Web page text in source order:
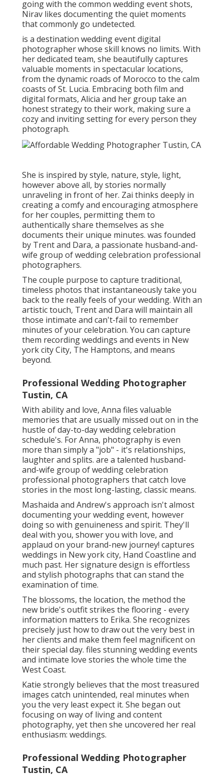
going with the common wedding event shots,
Nirav likes documenting the quiet moments
that commonly go undetected.
is a destination wedding event digital
photographer whose skill knows no limits. With
her dedicated team, she beautifully captures
valuable moments in spectacular locations,
from the dynamic roads of Morocco to the calm
coasts of St. Lucia. Embracing both film and
digital formats, Alicia and her group take an
honest strategy to their work, making sure a
cozy and inviting setting for every person they
photograph.
She is inspired by style, nature, style, light,
however above all, by stories normally
unraveling in front of her. Zai thinks deeply in
creating a comfy and encouraging atmosphere
for her couples, permitting them to
authentically share themselves as she
documents their unique minutes. was founded
by Trent and Dara, a passionate husband-and-
wife group of wedding celebration professional
photographers.
The couple purpose to capture traditional,
timeless photos that instantaneously take you
back to the really feels of your wedding. With an
artistic touch, Trent and Dara will maintain all
those intimate and can't-fail to remember
minutes of your celebration. You can capture
them recording weddings and events in New
york city City, The Hamptons, and means
beyond.
Professional Wedding Photographer
Tustin, CA
With ability and love, Anna files valuable
memories that are usually missed out on in the
hustle of day-to-day wedding celebration
schedule's. For Anna, photography is even
more than simply a "job" - it's relationships,
laughter and splits. are a talented husband-
and-wife group of wedding celebration
professional photographers that catch love
stories in the most long-lasting, classic means.
Mashaida and Andrew's approach isn't almost
documenting your wedding event, however
doing so with genuineness and spirit. They'll
deal with you, shower you with love, and
applaud on your brand-new journey! captures
weddings in New york city, Hand Coastline and
much past. Her signature design is effortless
and stylish photographs that can stand the
examination of time.
The blossoms, the location, the method the
new bride's outfit strikes the flooring - every
information matters to Erika. She recognizes
precisely just how to draw out the very best in
her clients and make them feel magnificent on
their special day. files stunning wedding events
and intimate love stories the whole time the
West Coast.
Katie strongly believes that the most treasured
images catch unintended, real minutes when
you the very least expect it. She began out
focusing on way of living and content
photography, yet then she uncovered her real
enthusiasm: weddings.
Professional Wedding Photographer
Tustin, CA